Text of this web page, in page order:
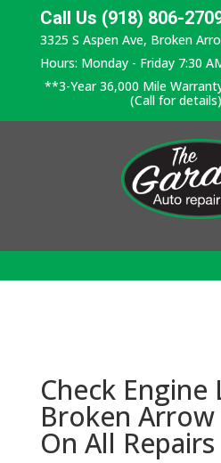
Call Us (918) 806-
3325 S Aspen Ave, Broken
Hours: Monday - Friday 7:30
**3-Year 36,000 Mile
(Call for details)
Check Engine
Broken
On All Repairs